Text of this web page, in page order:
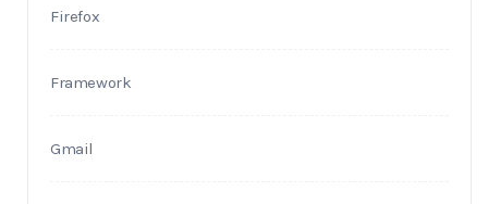
Firefox
Framework
Gmail